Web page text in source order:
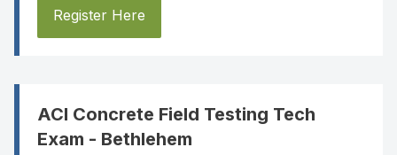
Register Here
ACI Concrete Field Testing Tech
Exam - Bethlehem